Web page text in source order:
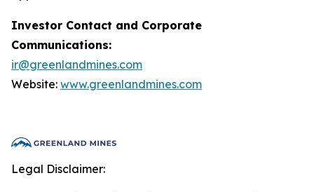
Investor Contact and Corporate
Communications:
ir@greenlandmines.com
Website: www.greenlandmines.com
Legal Disclaimer: